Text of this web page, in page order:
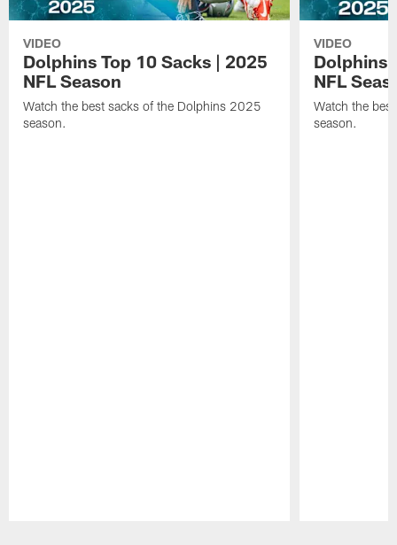
VIDEO
Dolphins Top 10 Sacks | 2025
NFL Season
Watch the best sacks of the Dolphins 2025
season.
VIDEO
Dolphins
NFL
Watch the
season.